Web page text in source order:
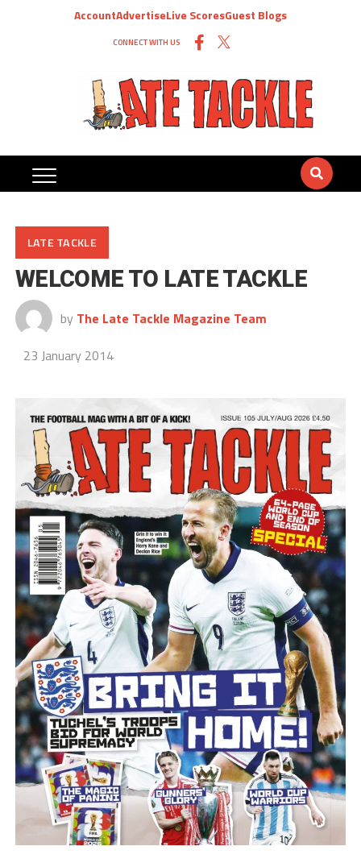
AccountAdvertiseLive ScoresGuest Blogs
CONNECT WITH US
LATE TACKLE
WELCOME TO LATE TACKLE
by The Late Tackle Magazine Team
23 January 2014